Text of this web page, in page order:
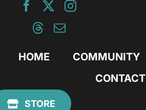
HOME COMMUNITY
CONTACT
STORE